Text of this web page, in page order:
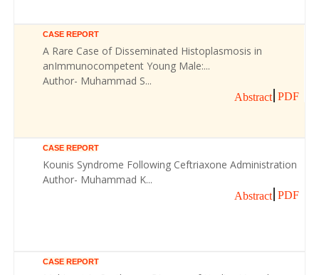
CASE REPORT
A Rare Case of Disseminated Histoplasmosis in
anImmunocompetent Young Male:...
Author- Muhammad S...
Abstract PDF
CASE REPORT
Kounis Syndrome Following Ceftriaxone Administration
Author- Muhammad K...
Abstract PDF
CASE REPORT